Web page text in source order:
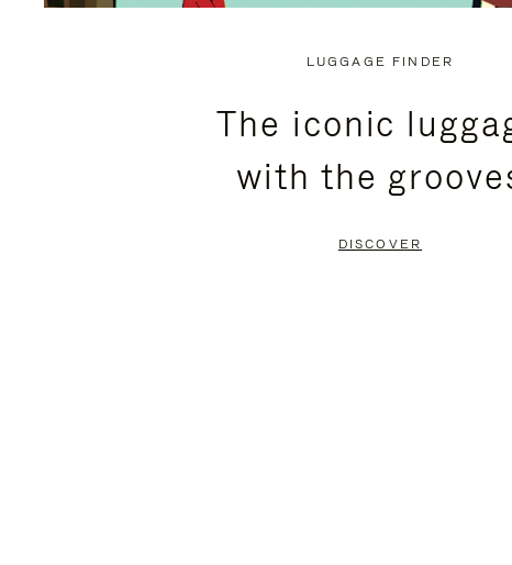
PRESS
LUGGAGE FINDER
The iconic
with the
DISCOVER